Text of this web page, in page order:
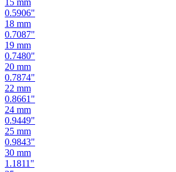
18 mm
0.7087"
19 mm
0.7480"
20 mm
0.7874"
22 mm
0.8661"
24 mm
0.9449"
25 mm
0.9843"
30 mm
1.1811"
35 mm
1.3780"